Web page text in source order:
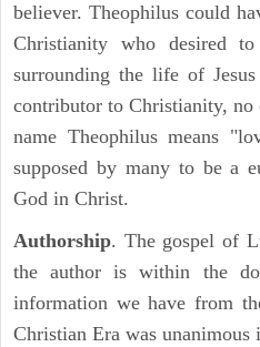
believer. Theophilus could
Christianity who desired
surrounding the life of
contributor to Christianity, no
name Theophilus means
supposed by many to be a
God in Christ.
Authorship. The gospel of
the author is within the
information we have from
Christian Era was